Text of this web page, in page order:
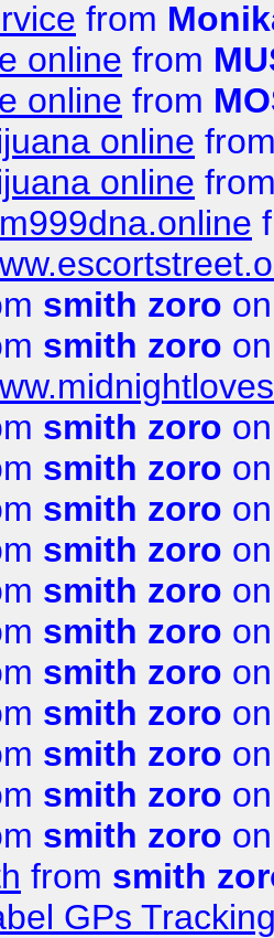
from
online from
online from
online
online
smith zoro
smith zoro
smith zoro
smith zoro
smith zoro
smith zoro
smith zoro
smith zoro
smith zoro
smith zoro
smith zoro
smith zoro
smith zoro
from smith
GPs